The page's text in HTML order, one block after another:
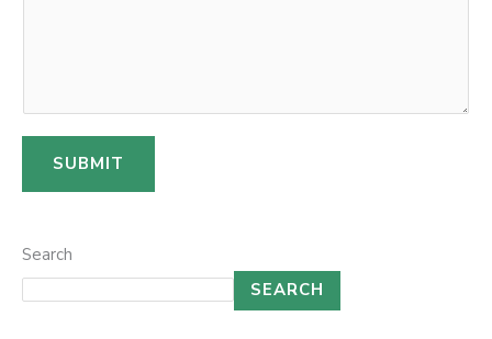
n
s
s
SUBMIT
Search
SEARCH